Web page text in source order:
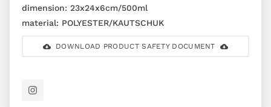
dimension: 23x24x6cm/500ml
material: POLYESTER/KAUTSCHUK
DOWNLOAD PRODUCT SAFETY DOCUMENT